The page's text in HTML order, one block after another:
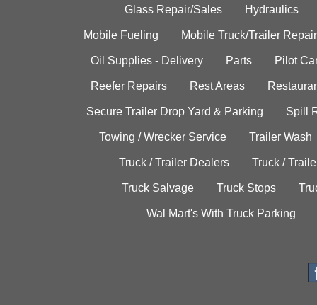
Glass Repair/Sales Hydraulics
Mobile Fueling Mobile Truck/Trailer Repair
Oil Supplies - Delivery Parts Pilot
Reefer Repairs Rest Areas
Secure Trailer Drop Yard & Parking Spill
Towing / Wrecker Service Trailer Wash
Truck / Trailer Dealers Truck /
Truck Salvage Truck Stops
Wal Mart's With Truck Parking